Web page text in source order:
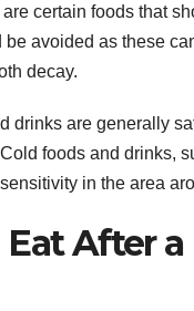
certain foods that
avoided as these
decay.
drinks are generally
foods and drinks,
in the area
Eat After